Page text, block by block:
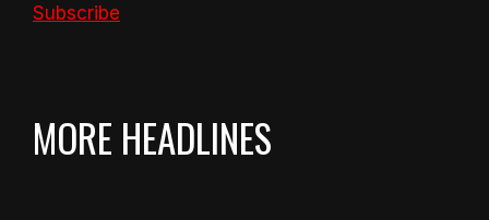
Subscribe
MORE HEADLINES